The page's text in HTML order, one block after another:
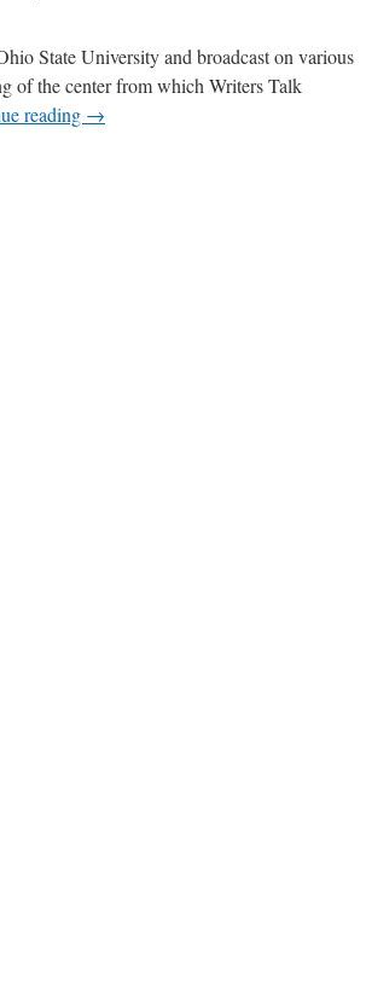
State University and broadcast on various
of the center from which Writers Talk
reading →